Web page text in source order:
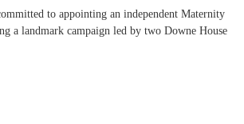
to appointing an independent Maternity
a landmark campaign led by two Downe House